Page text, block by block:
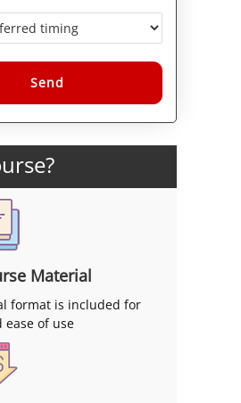
Material
format is included for
of use